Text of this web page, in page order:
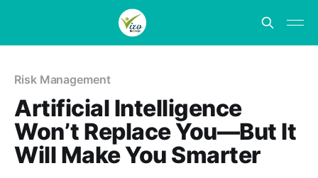
Risk Management
Artificial Intelligence
Won’t Replace You—But It
Will Make You Smarter